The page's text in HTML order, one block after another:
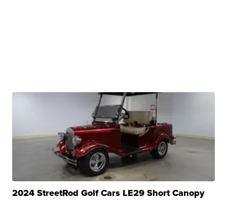
2024 StreetRod Golf Cars LE29 Short Canopy